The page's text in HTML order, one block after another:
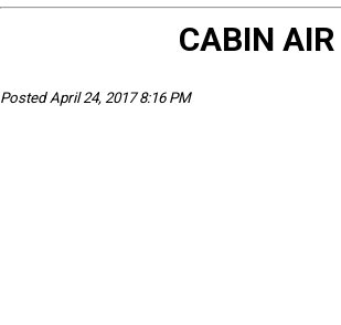
CABIN
Posted April 24, 2017 8:16 PM